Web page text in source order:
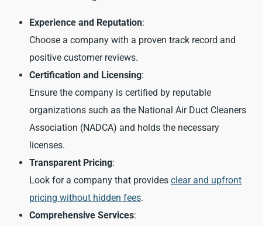
Experience and Reputation:
Choose a company with a proven track record and
positive customer reviews.
Certification and Licensing:
Ensure the company is certified by reputable
organizations such as the National Air Duct Cleaners
Association (NADCA) and holds the necessary
licenses.
Transparent Pricing:
Look for a company that provides clear and upfront
pricing without hidden fees.
Comprehensive Services: